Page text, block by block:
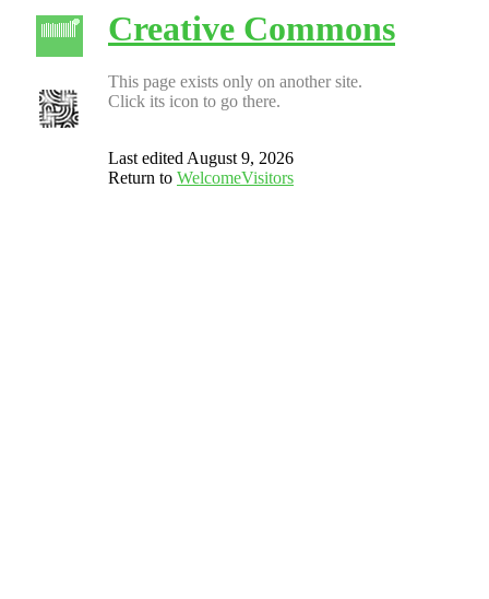
Creative Commons
This page exists only on another site.
Click its icon to go there.
Last edited August 9, 2026
Return to WelcomeVisitors